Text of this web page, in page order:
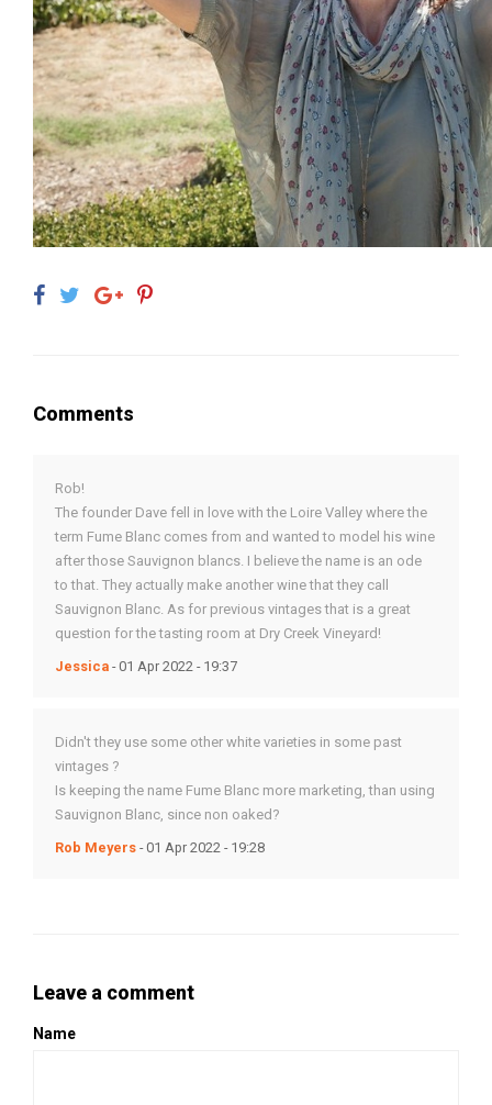
Comments
Rob!
The founder Dave fell in love with the Loire Valley where the
term Fume Blanc comes from and wanted to model his wine
after those Sauvignon blancs. I believe the name is an ode
to that. They actually make another wine that they call
Sauvignon Blanc. As for previous vintages that is a great
question for the tasting room at Dry Creek Vineyard!
Jessica - 01 Apr 2022 - 19:37
Didn't they use some other white varieties in some past
vintages ?
Is keeping the name Fume Blanc more marketing, than using
Sauvignon Blanc, since non oaked?
Rob Meyers - 01 Apr 2022 - 19:28
Leave a comment
Name